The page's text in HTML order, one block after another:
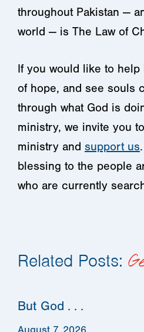
throughout Pakistan —
world — is The Law of
If you would like to
of hope, and see souls
through what God is
ministry, we invite you to
ministry and support us
blessing to the people
who are currently
Related Posts:
But God . . .